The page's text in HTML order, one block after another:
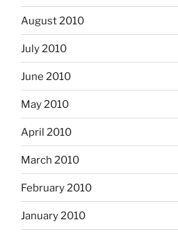
August 2010
July 2010
June 2010
May 2010
April 2010
March 2010
February 2010
January 2010